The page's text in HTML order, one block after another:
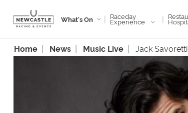
What's On | Raceday
Experience |
Home News Music Live Jack